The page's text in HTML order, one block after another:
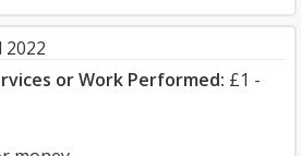
2022
or Work Performed: £1 -